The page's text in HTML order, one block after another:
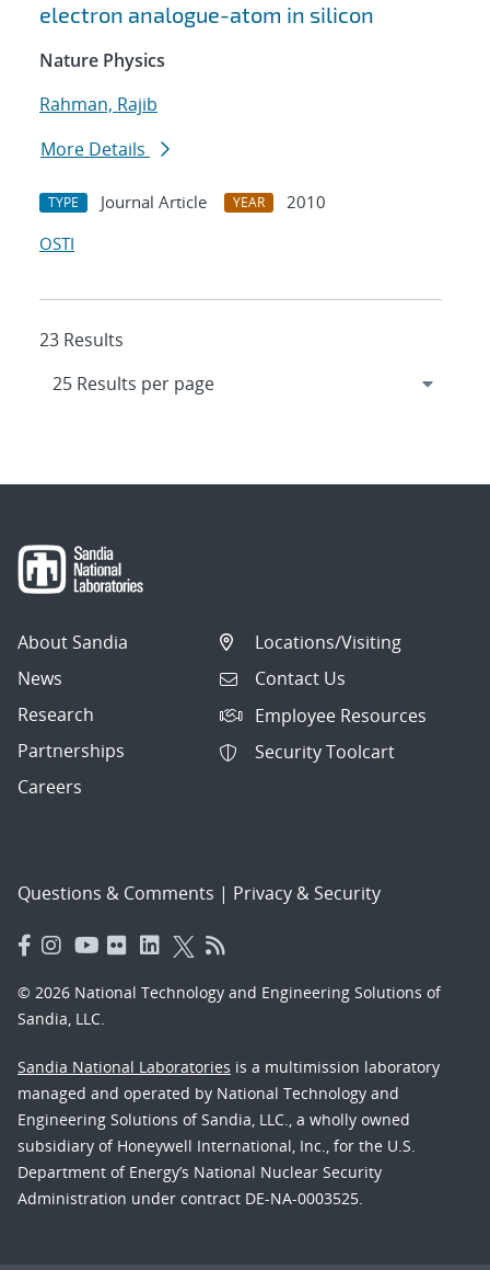
electron analogue-atom in silicon
Nature Physics
Rahman, Rajib
More Details
TYPE Journal Article YEAR
2010
OSTI
23 Results
About Sandia
News
Research
Partnerships
Careers
Locations/Visiting
Contact Us
Employee Resources
Security Toolcart
Questions & Comments | Privacy & Security
© 2026 National Technology and Engineering Solutions of
Sandia, LLC.
Sandia National Laboratories is a multimission laboratory
managed and operated by National Technology and
Engineering Solutions of Sandia, LLC., a wholly owned
subsidiary of Honeywell International, Inc., for the U.S.
Department of Energy’s National Nuclear Security
Administration under contract DE-NA-0003525.